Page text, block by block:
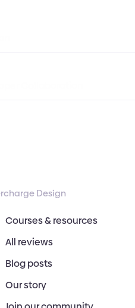
Design
Courses & resources
All reviews
Blog posts
Our story